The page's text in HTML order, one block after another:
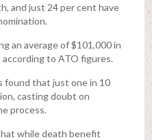
and just 24 per cent have
an average of $101,000 in
to ATO figures.
found that just one in 10
casting doubt on
process.
while death benefit